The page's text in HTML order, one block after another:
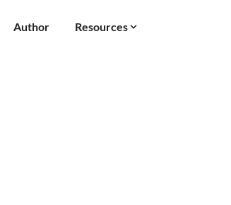
Author Resources